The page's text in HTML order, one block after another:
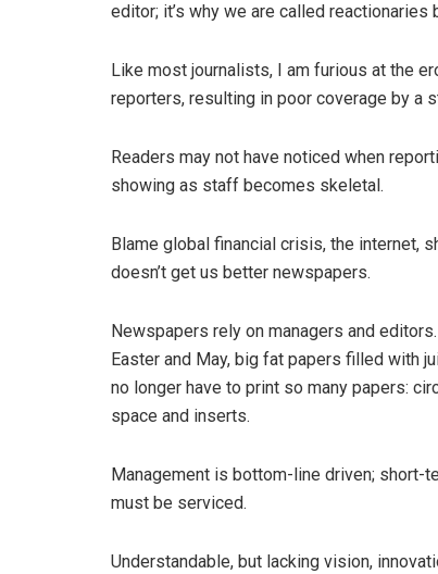
editor; it’s why we are called reactionaries
Like most journalists, I am furious at the
reporters, resulting in poor coverage by a
Readers may not have noticed when
showing as staff becomes skeletal.
Blame global financial crisis, the internet,
doesn’t get us better newspapers.
Newspapers rely on managers and
Easter and May, big fat papers filled with
no longer have to print so many papers:
space and inserts.
Management is bottom-line driven; short-
must be serviced.
Understandable, but lacking vision,